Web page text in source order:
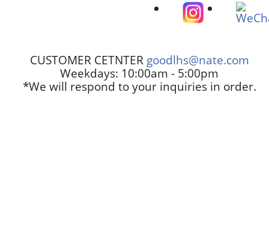
CUSTOMER CETNTER goodlhs@nate.com
Weekdays: 10:00am - 5:00pm
*We will respond to your inquiries in order.